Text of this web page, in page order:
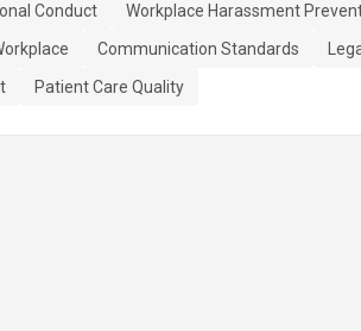
Conduct
Workplace Harassment
Communication Standards
Patient Care Quality